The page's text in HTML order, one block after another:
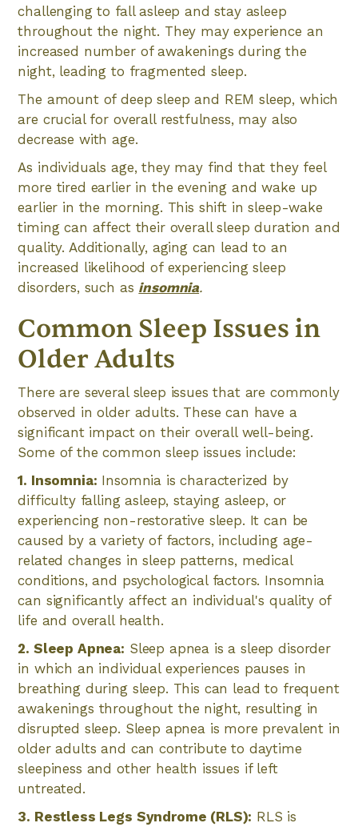
challenging to fall asleep and stay asleep
throughout the night. They may experience an
increased number of awakenings during the
night, leading to fragmented sleep.
The amount of deep sleep and REM sleep, which
are crucial for overall restfulness, may also
decrease with age.
As individuals age, they may find that they feel
more tired earlier in the evening and wake up
earlier in the morning. This shift in sleep-wake
timing can affect their overall sleep duration and
quality. Additionally, aging can lead to an
increased likelihood of experiencing sleep
disorders, such as insomnia.
Common Sleep Issues in
Older Adults
There are several sleep issues that are commonly
observed in older adults. These can have a
significant impact on their overall well-being.
Some of the common sleep issues include:
1. Insomnia: Insomnia is characterized by
difficulty falling asleep, staying asleep, or
experiencing non-restorative sleep. It can be
caused by a variety of factors, including age-
related changes in sleep patterns, medical
conditions, and psychological factors. Insomnia
can significantly affect an individual's quality of
life and overall health.
2. Sleep Apnea: Sleep apnea is a sleep disorder
in which an individual experiences pauses in
breathing during sleep. This can lead to frequent
awakenings throughout the night, resulting in
disrupted sleep. Sleep apnea is more prevalent in
older adults and can contribute to daytime
sleepiness and other health issues if left
untreated.
3. Restless Legs Syndrome (RLS): RLS is